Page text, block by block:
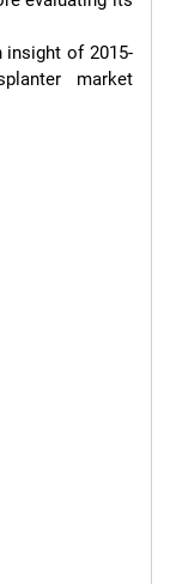
insight of 2015-
market